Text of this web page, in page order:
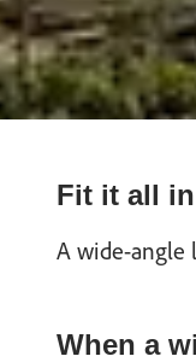
Fit it all
A wide-angle
When a